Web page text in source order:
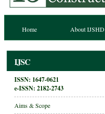
Home About IJSHD
IJSC
ISSN: 1647-0621
e-ISSN: 2182-2743
Aims & Scope